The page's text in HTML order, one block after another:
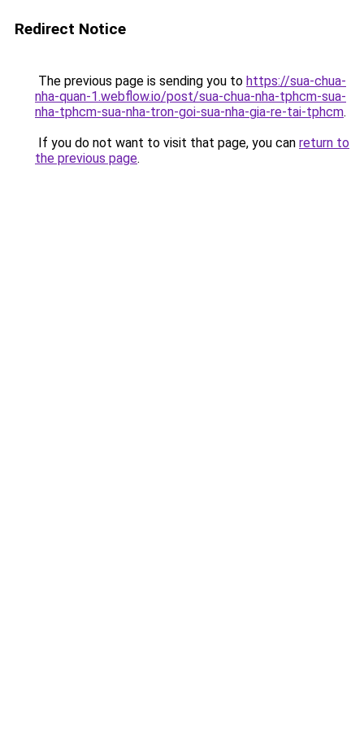
Redirect Notice
The previous page is sending you to https://sua-chua-
nha-quan-1.webflow.io/post/sua-chua-nha-tphcm-sua-
nha-tphcm-sua-nha-tron-goi-sua-nha-gia-re-tai-tphcm.
If you do not want to visit that page, you can return to
the previous page.